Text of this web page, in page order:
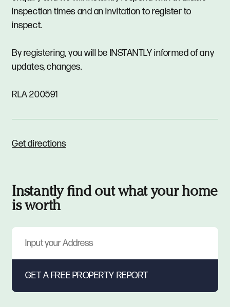
inspection times and an invitation to register to
inspect.
By registering, you will be INSTANTLY informed of any
updates, changes.
RLA 200591
Get directions
Instantly find out what your home
is worth